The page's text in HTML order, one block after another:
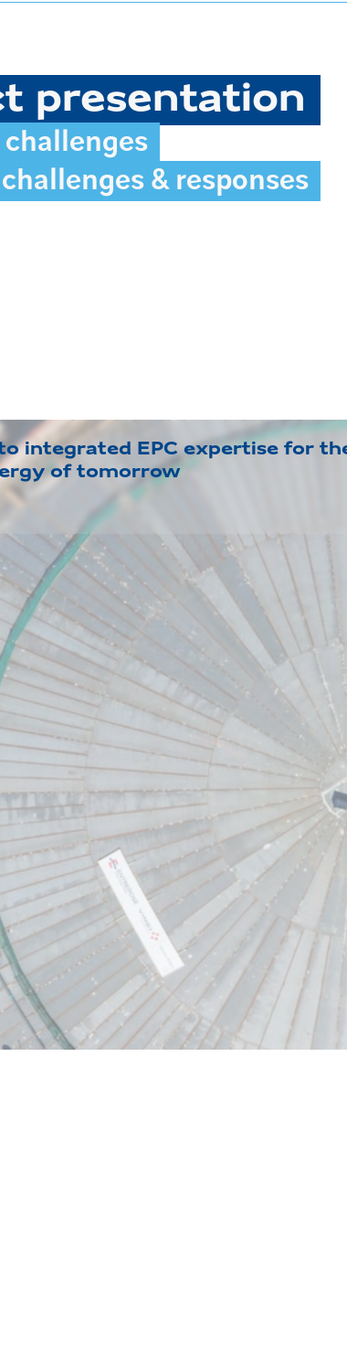
presentation
& responses
integrated EPC expertise for
of tomorrow